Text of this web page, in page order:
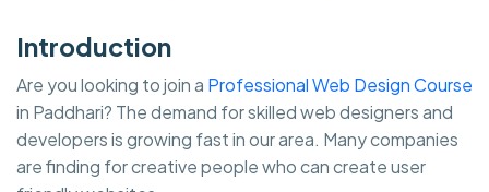
Introduction
Are you looking to join a Professional Web Design Course
in Paddhari? The demand for skilled web designers and
developers is growing fast in our area. Many companies
are finding for creative people who can create user